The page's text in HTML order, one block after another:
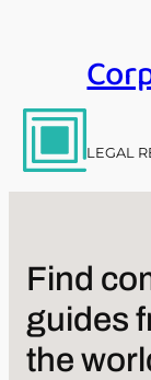
LEGAL
Find
guides
the